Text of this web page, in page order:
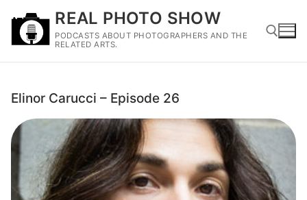
content
REAL PHOTO SHOW
PODCASTS ABOUT PHOTOGRAPHERS AND THE
RELATED ARTS.
Elinor Carucci – Episode 26